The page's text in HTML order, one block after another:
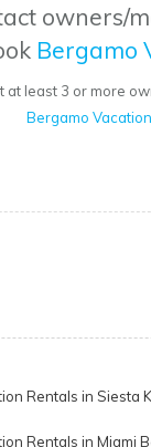
owners/
Bergamo
at least 3 or more
Bergamo
Rentals in Siesta
Rentals in Miami